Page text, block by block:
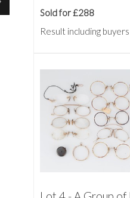
Sold for £288
Result including